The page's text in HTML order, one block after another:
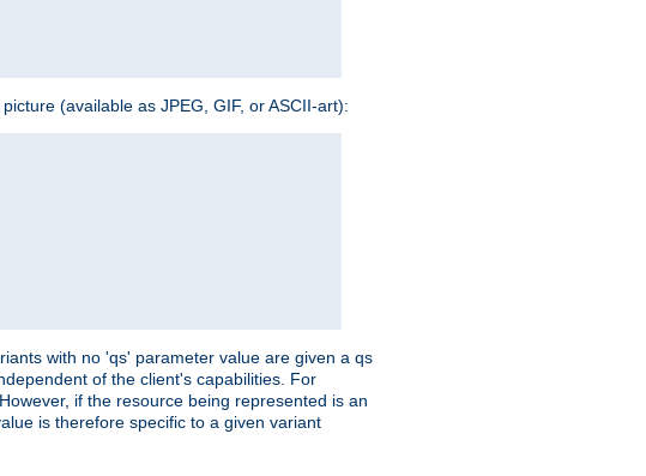
(available as JPEG, GIF, or ASCII-art):
with no 'qs' parameter value are given a qs
of the client's capabilities. For
if the resource being represented is an
is therefore specific to a given variant